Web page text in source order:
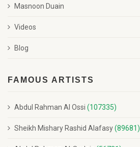
Masnoon Duain
Videos
Blog
FAMOUS ARTISTS
Abdul Rahman Al Ossi (107335)
Sheikh Mishary Rashid Alafasy(89681)